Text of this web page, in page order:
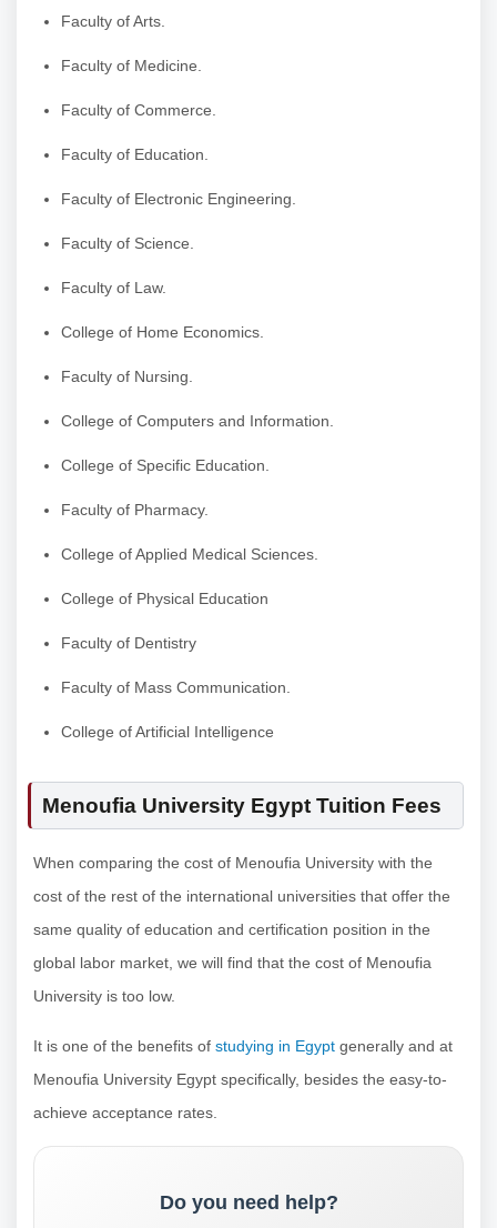
Faculty of Arts.
Faculty of Medicine.
Faculty of Commerce.
Faculty of Education.
Faculty of Electronic Engineering.
Faculty of Science.
Faculty of Law.
College of Home Economics.
Faculty of Nursing.
College of Computers and Information.
College of Specific Education.
Faculty of Pharmacy.
College of Applied Medical Sciences.
College of Physical Education
Faculty of Dentistry
Faculty of Mass Communication.
College of Artificial Intelligence
Menoufia University Egypt Tuition Fees
When comparing the cost of Menoufia University with the
cost of the rest of the international universities that offer the
same quality of education and certification position in the
global labor market, we will find that the cost of Menoufia
University is too low.
It is one of the benefits of studying in Egypt generally and at
Menoufia University Egypt specifically, besides the easy-to-
achieve acceptance rates.
Do you need help?